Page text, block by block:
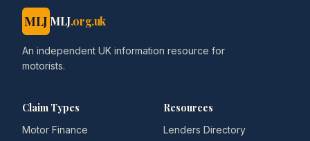
MLJ MLJ.org.uk
An independent UK information resource for
motorists.
Claim Types
Motor Finance
Resources
Lenders Directory